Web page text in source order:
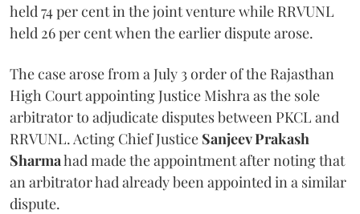
held 74 per cent in the joint venture while RRVUNL
held 26 per cent when the earlier dispute arose.
The case arose from a July 3 order of the Rajasthan
High Court appointing Justice Mishra as the sole
arbitrator to adjudicate disputes between PKCL and
RRVUNL. Acting Chief Justice Sanjeev Prakash
Sharmahad made the appointment after noting that
an arbitrator had already been appointed in a similar
dispute.